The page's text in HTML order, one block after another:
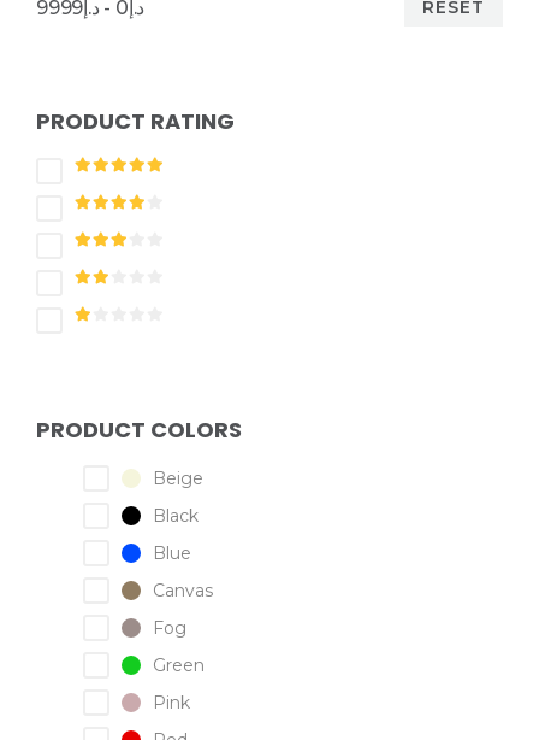
د.إ0 - د.إ9999 RESET
PRODUCT RATING
PRODUCT COLORS
Beige
Black
Blue
Canvas
Fog
Green
Pink